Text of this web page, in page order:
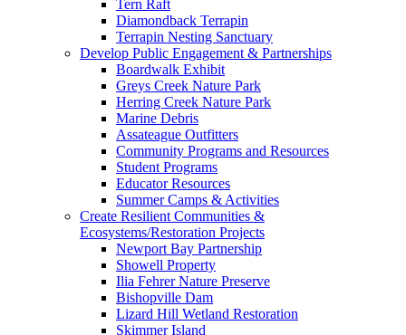
Tern Raft
Diamondback Terrapin
Terrapin Nesting Sanctuary
Develop Public Engagement & Partnerships
Boardwalk Exhibit
Greys Creek Nature Park
Herring Creek Nature Park
Marine Debris
Assateague Outfitters
Community Programs and Resources
Student Programs
Educator Resources
Summer Camps & Activities
Create Resilient Communities &
Ecosystems/Restoration Projects
Newport Bay Partnership
Showell Property
Ilia Fehrer Nature Preserve
Bishopville Dam
Lizard Hill Wetland Restoration
Skimmer Island